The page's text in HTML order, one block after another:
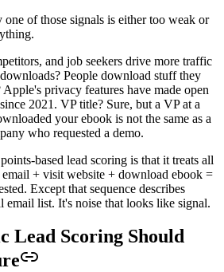
of those signals is either too weak or
and job seekers drive more traffic
People download stuff they
privacy features have made open
2021. VP title? Sure, but a VP at a
your ebook is not the same as a
who requested a demo.
based lead scoring is that it treats all
+ visit website + download ebook =
Except that sequence describes
list. It's noise that looks like signal.
Lead Scoring Should